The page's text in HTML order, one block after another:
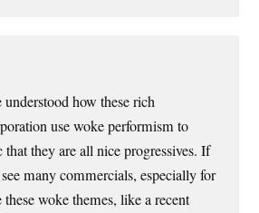
how these rich
use woke performism to
they are all nice progressives. If
many commercials, especially for
woke themes, like a recent